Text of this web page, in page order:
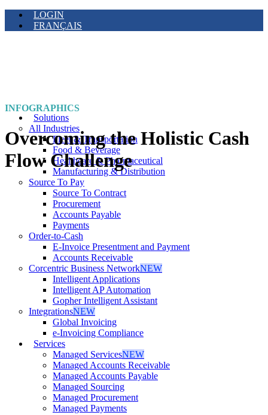
LOGIN
FRANÇAIS
Solutions
All Industries
Fleet & Transportation
Food & Beverage
Healthcare & Pharmaceutical
Manufacturing & Distribution
Source To Pay
Source To Contract
Procurement
Accounts Payable
Payments
Order-to-Cash
E-Invoice Presentment and Payment
Accounts Receivable
Corcentric Business NetworkNEW
Intelligent Applications
Intelligent AP Automation
Gopher Intelligent Assistant
IntegrationsNEW
Global Invoicing
e-Invoicing Compliance
Services
Managed ServicesNEW
Managed Accounts Receivable
Managed Accounts Payable
Managed Sourcing
Managed Procurement
Managed Payments
INFOGRAPHICS
Overcoming the Holistic Cash
Flow Challenge